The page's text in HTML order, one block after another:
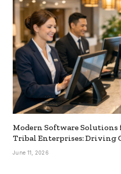
Modern Software
Tribal Enterprises: Driving
June 11, 2026